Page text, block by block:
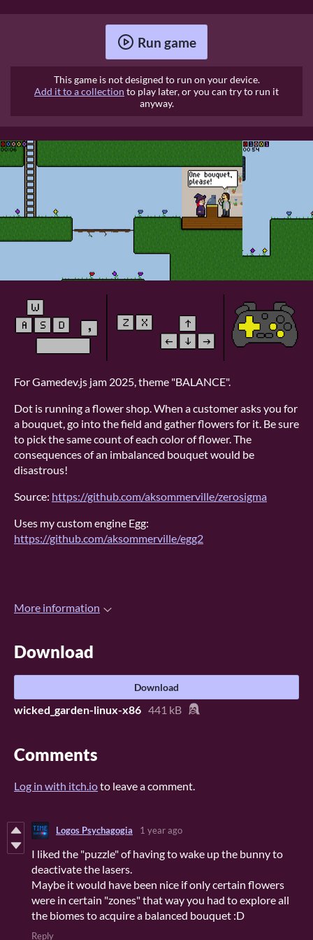
Run game
This game is not designed to run on your device.
Add it to a collection to play later, or you can try to run it
anyway.
For Gamedev.js jam 2025, theme "BALANCE".
Dot is running a flower shop. When a customer asks you for
a bouquet, go into the field and gather flowers for it. Be sure
to pick the same count of each color of flower. The
consequences of an imbalanced bouquet would be
disastrous!
Source: https://github.com/aksommerville/zerosigma
Uses my custom engine Egg:
https://github.com/aksommerville/egg2
More information
Download
Download
wicked_garden-linux-x86 441 kB
Comments
Log in with itch.ioto leave a comment.
Logos Psychagogia 1 year ago
I liked the "puzzle" of having to wake up the bunny to
deactivate the lasers.
Maybe it would have been nice if only certain flowers
were in certain "zones" that way you had to explore all
the biomes to acquire a balanced bouquet :D
Reply